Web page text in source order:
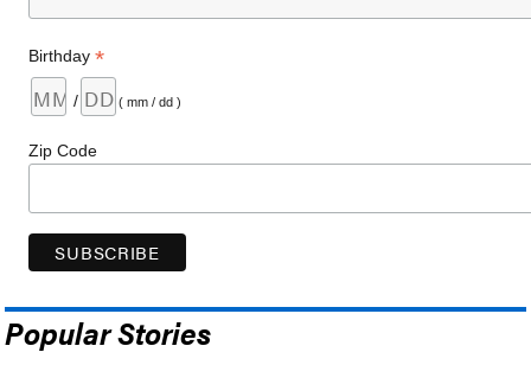
Birthday*
/ ( mm / dd )
Zip Code
Popular Stories